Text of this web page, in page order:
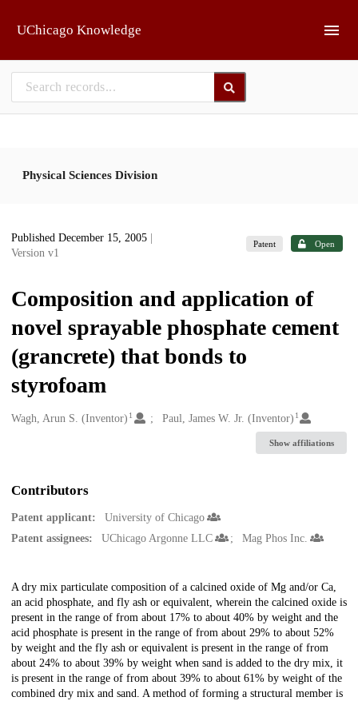
UChicago Knowledge
Physical Sciences Division
Published December 15, 2005
Version v1
Patent Open
Composition and application of
novel sprayable phosphate cement
(grancrete) that bonds to
styrofoam
Creators
Wagh, Arun S. (Inventor) 1 Paul, James W. Jr. (Inventor) 1
Show affiliations
Contributors
Patent applicant:
University of Chicago
Patent assignees:
UChicago Argonne LLC Mag Phos Inc.
Description
A dry mix particulate composition of a calcined oxide of Mg and/or Ca,
an acid phosphate, and fly ash or equivalent, wherein the calcined oxide is
present in the range of from about 17% to about 40% by weight and the
acid phosphate is present in the range of from about 29% to about 52%
by weight and the fly ash or equivalent is present in the range of from
about 24% to about 39% by weight when sand is added to the dry mix, it
is present in the range of from about 39% to about 61% by weight of the
combined dry mix and sand. A method of forming a structural member is